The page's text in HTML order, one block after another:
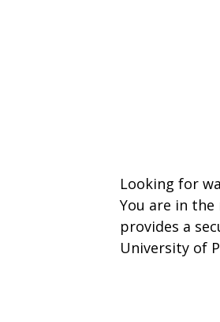
Looking for
You are in
provides a
University of